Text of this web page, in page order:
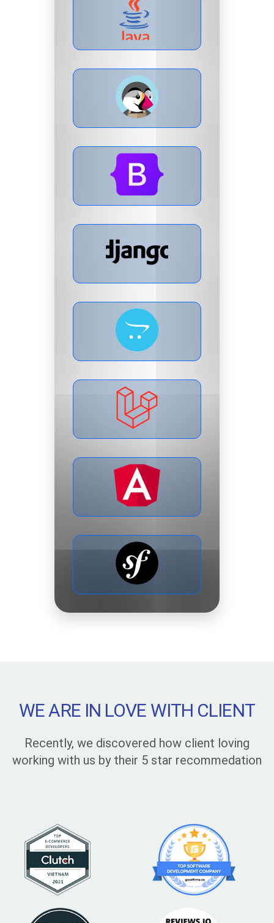
WE ARE IN LOVE WITH CLIENT
Recently, we discovered how client loving
working with us by their 5 star recommedation